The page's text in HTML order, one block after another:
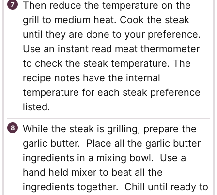
Then reduce the temperature on the
grill to medium heat. Cook the steak
until they are done to your preference.
Use an instant read meat thermometer
to check the steak temperature. The
recipe notes have the internal
temperature for each steak preference
listed.
While the steak is grilling, prepare the
garlic butter. Place all the garlic butter
ingredients in a mixing bowl. Use a
hand held mixer to beat all the
ingredients together. Chill until ready to